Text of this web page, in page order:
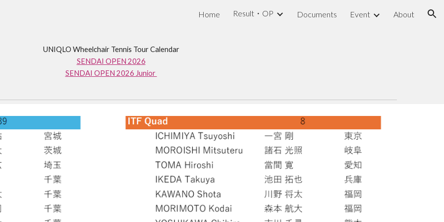
Skip to navigation
Home Result・OP Documents Event About
UNIQLO Wheelchair Tennis Tour Calendar
SENDAI OPEN 2026
SENDAI OPEN 2026 Junior